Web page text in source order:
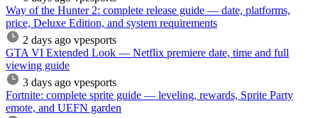
Way of the Hunter 2: complete release guide — date, platforms,
price, Deluxe Edition, and system requirements
2 days ago vpesports
GTA VI Extended Look — Netflix premiere date, time and full
viewing guide
3 days ago vpesports
Fortnite: complete sprite guide — leveling, rewards, Sprite Party
emote, and UEFN garden